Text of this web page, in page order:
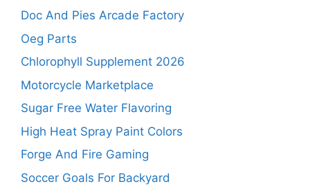
Doc And Pies Arcade Factory
Oeg Parts
Chlorophyll Supplement 2026
Motorcycle Marketplace
Sugar Free Water Flavoring
High Heat Spray Paint Colors
Forge And Fire Gaming
Soccer Goals For Backyard